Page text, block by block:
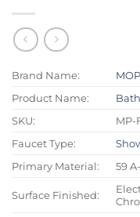
Brand Name:
Product Name:
SKU:
MP-
Faucet Type:
Primary Material:
59
Surface Finished: